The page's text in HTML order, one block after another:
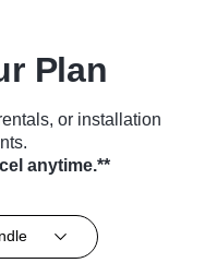
Plan
or installation
anytime.**